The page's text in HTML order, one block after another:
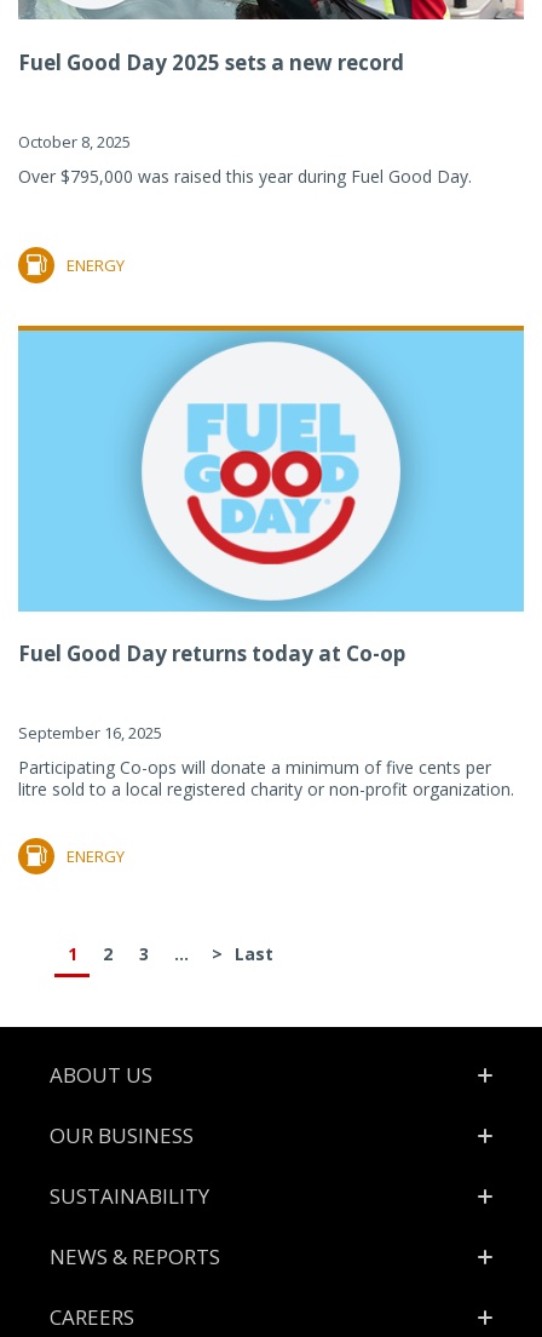
Fuel Good Day 2025 sets a new record
October 8, 2025
Over $795,000 was raised this year during Fuel Good Day.
ENERGY
Fuel Good Day returns today at Co-op
September 16, 2025
Participating Co-ops will donate a minimum of five cents per
litre sold to a local registered charity or non-profit organization.
ENERGY
1 2 3 ... > Last
Footer
ABOUT US
OUR BUSINESS
SUSTAINABILITY
NEWS & REPORTS
CAREERS